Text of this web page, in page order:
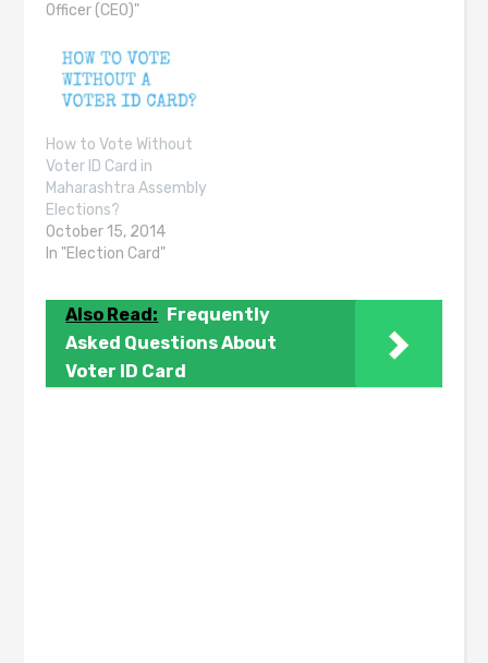
Officer (CEO)"
How to Vote Without
Voter ID Card in
Maharashtra Assembly
Elections?
October 15, 2014
In "Election Card"
Also Read: Frequently
Asked Questions About
Voter ID Card